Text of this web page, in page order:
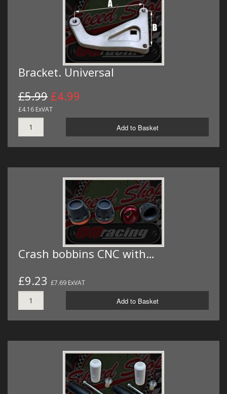
Bracket. Universal
£5.99 £4.99
£4.16 ExVAT
Add to Basket
Crash bobbins CNC with…
£9.23 £7.69 ExVAT
Add to Basket